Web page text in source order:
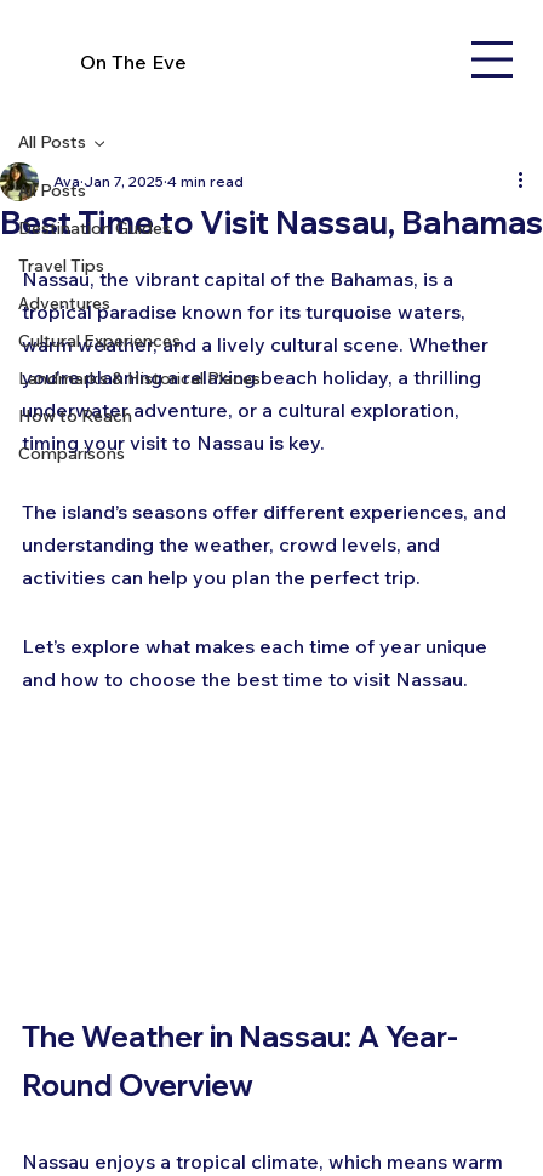
On The Eve
All Posts
Destination Guides
Travel Tips
Adventures
Cultural Experiences
Landmarks & Historical Places
How to Reach
Comparisons
All Posts
Best Time to Visit Nassau, Bahamas
Ava Jan 7, 2025 4 min read
Nassau, the vibrant capital of the Bahamas, is a
tropical paradise known for its turquoise waters,
warm weather, and a lively cultural scene. Whether
you're planning a relaxing beach holiday, a thrilling
underwater adventure, or a cultural exploration,
timing your visit to Nassau is key.
The island’s seasons offer different experiences, and
understanding the weather, crowd levels, and
activities can help you plan the perfect trip.
Let’s explore what makes each time of year unique
and how to choose the best time to visit Nassau.
The Weather in Nassau: A Year-
Round Overview
Nassau enjoys a tropical climate, which means warm